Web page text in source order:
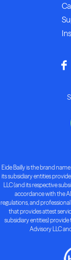
Eide Bailly is the brand
its subsidiary entities
LLC (and its respective
accordance with the
regulations, and
that provides attest
subsidiary entities) provide
Advisory LLC